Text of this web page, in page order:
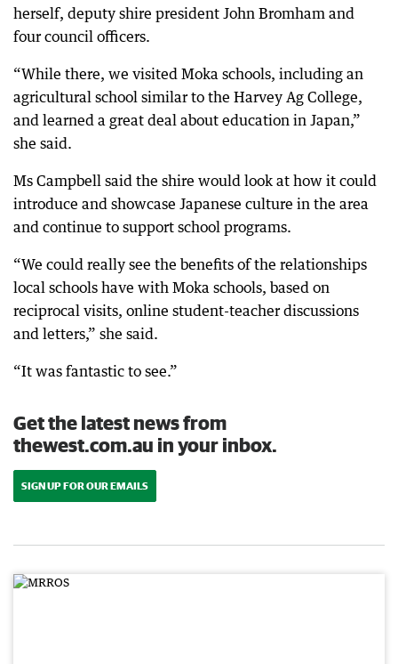
herself, deputy shire president John Bromham and
four council officers.
“While there, we visited Moka schools, including an
agricultural school similar to the Harvey Ag College,
and learned a great deal about education in Japan,”
she said.
Ms Campbell said the shire would look at how it could
introduce and showcase Japanese culture in the area
and continue to support school programs.
“We could really see the benefits of the relationships
local schools have with Moka schools, based on
reciprocal visits, online student-teacher discussions
and letters,” she said.
“It was fantastic to see.”
Get the latest news from
thewest.com.au in your inbox.
SIGN UP FOR OUR EMAILS